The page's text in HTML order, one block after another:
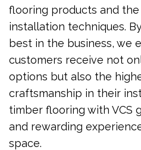
flooring products and
installation techniques.
best in the business, we
customers receive not
options but also the
craftsmanship in their
timber flooring with VCS
and rewarding
space.